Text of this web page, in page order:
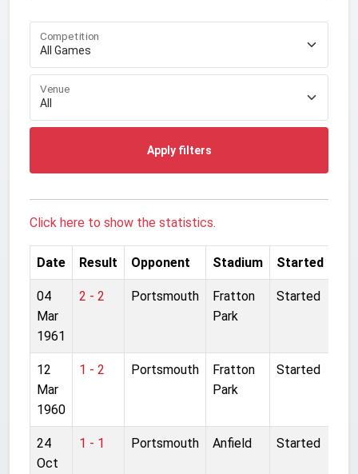
Competition
Venue
Apply filters
Click here to show the statistics.
Date Result Opponent Stadium Started
04
Mar
1961
2 - 2 Portsmouth
Fratton
Park
Started
12
Mar
1960
1 - 2 Portsmouth
Fratton
Park
Started
24
Oct
1 - 1 Portsmouth Anfield Started